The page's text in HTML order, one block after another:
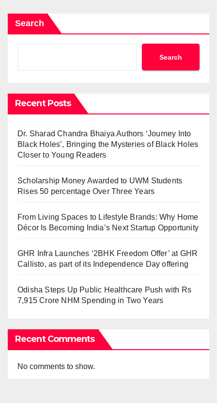
Search
Search
Recent Posts
Dr. Sharad Chandra Bhaiya Authors ‘Journey Into
Black Holes’, Bringing the Mysteries of Black Holes
Closer to Young Readers
Scholarship Money Awarded to UWM Students
Rises 50 percentage Over Three Years
From Living Spaces to Lifestyle Brands: Why Home
Décor Is Becoming India’s Next Startup Opportunity
GHR Infra Launches ‘2BHK Freedom Offer’ at GHR
Callisto, as part of its Independence Day offering
Odisha Steps Up Public Healthcare Push with Rs
7,915 Crore NHM Spending in Two Years
Recent Comments
No comments to show.